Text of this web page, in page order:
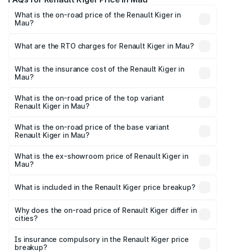
What is the on-road price of the Renault Kiger in
Mau?
Lakhs and ₹11.23 Lakhs. On-road prices vary across cities
charges.
What are the RTO charges for Renault Kiger in Mau?
Mau will be ₹48.79 thousands.
What is the insurance cost of the Renault Kiger in
Mau?
Mau is ₹28.67 thousands
What is the on-road price of the top variant
Renault Kiger in Mau?
price is ₹12.92 lakhs Lakh in Mau.
What is the on-road price of the base variant
Renault Kiger in Mau?
lakhs Lakh in Mau.
What is the ex-showroom price of Renault Kiger in
Mau?
Renault Kiger in Mau is ₹6.09 lakhs.
What is included in the Renault Kiger price breakup?
charges, insurance, road tax, handling fees, and optional
accessories.
Why does the on-road price of Renault Kiger differ in
cities?
charges, taxes, and insurance costs.
Is insurance compulsory in the Renault Kiger price
breakup?